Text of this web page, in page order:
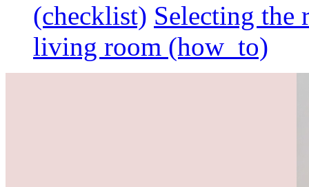
(checklist) Selecting the
living room (how_to)